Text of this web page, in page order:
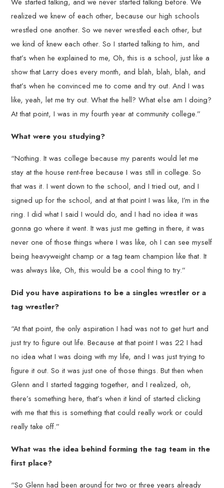
realized we knew of each other, because our high schools
wrestled one another. So we never wrestled each other, but
we kind of knew each other. So I started talking to him, and
that’s when he explained to me, Oh, this is a school, just like a
show that Larry does every month, and blah, blah, blah, and
that’s when he convinced me to come and try out. And I was
like, yeah, let me try out. What the hell? What else am I doing?
At that point, I was in my fourth year at community college.”
What were you studying?
“Nothing. It was college because my parents would let me
stay at the house rent-free because I was still in college. So
that was it. I went down to the school, and I tried out, and I
signed up for the school, and at that point I was like, I’m in the
ring. I did what I said I would do, and I had no idea it was
gonna go where it went. It was just me getting in there, it was
never one of those things where I was like, oh I can see myself
being heavyweight champ or a tag team champion like that. It
was always like, Oh, this would be a cool thing to try.”
Did you have aspirations to be a singles wrestler or a
tag wrestler?
“At that point, the only aspiration I had was not to get hurt and
just try to figure out life. Because at that point I was 22 I had
no idea what I was doing with my life, and I was just trying to
figure it out. So it was just one of those things. But then when
Glenn and I started tagging together, and I realized, oh,
there’s something here, that’s when it kind of started clicking
with me that this is something that could really work or could
really take off.”
What was the idea behind forming the tag team in the
first place?
“So Glenn had been around for two or three years already